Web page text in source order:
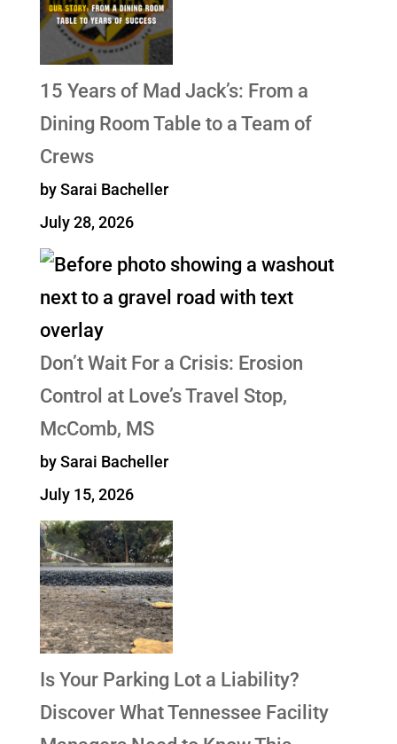
15 Years of Mad Jack’s: From a
Dining Room Table to a Team of
Crews
by Sarai Bacheller
July 28, 2026
Don’t Wait For a Crisis: Erosion
Control at Love’s Travel Stop,
McComb, MS
by Sarai Bacheller
July 15, 2026
Is Your Parking Lot a Liability?
Discover What Tennessee Facility